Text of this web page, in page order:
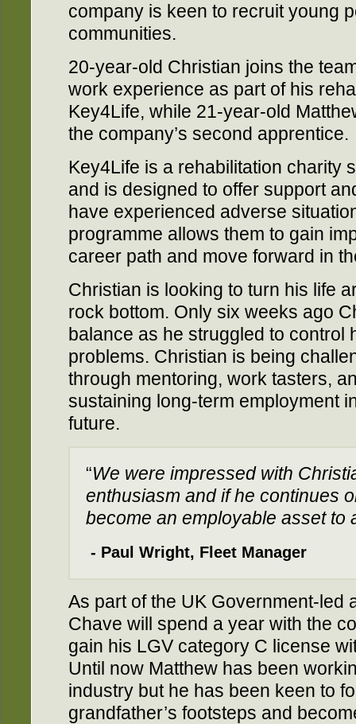
company is keen to recruit young
communities.
20-year-old Christian joins the
work experience as part of his
Key4Life, while 21-year-old
the company’s second apprentice.
Key4Life is a rehabilitation charity
and is designed to offer support
have experienced adverse
programme allows them to gain
career path and move forward in
Christian is looking to turn his life
rock bottom. Only six weeks ago
balance as he struggled to control
problems. Christian is being
through mentoring, work tasters,
sustaining long-term employment
future.
“We were impressed with
enthusiasm and if he continues
become an employable asset to
- Paul Wright, Fleet Manager
As part of the UK Government-led
Chave will spend a year with the
gain his LGV category C license
Until now Matthew has been
industry but he has been keen to
grandfather’s footsteps and